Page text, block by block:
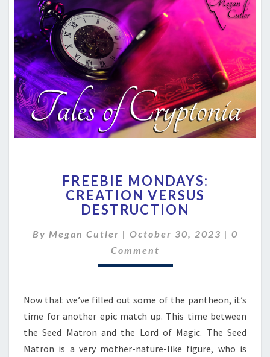
MONDAYS:
CREATION
VERSUS
FREEBIE MONDAYS:
CREATION VERSUS
DESTRUCTION
By Megan Cutler | October 30, 2023 | 0
Comment
Now that we’ve filled out some of the pantheon, it’s
time for another epic match up. This time between
the Seed Matron and the Lord of Magic. The Seed
Matron is a very mother-nature-like figure, who is